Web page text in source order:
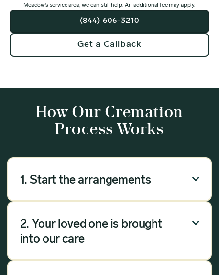
Meadow’s service area, we can still help. An additional fee may apply.
(844) 606-3210
Get a Callback
How Our Cremation
Process Works
1. Start the arrangements 
Our arrangement process can be done over the
questions, and we will handle the rest.
2. Your loved one is brought
into our care

Once you have chosen Meadow as your